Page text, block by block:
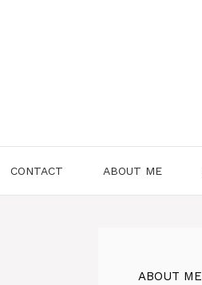
CONTACT ABOUT ME
ABOUT ME